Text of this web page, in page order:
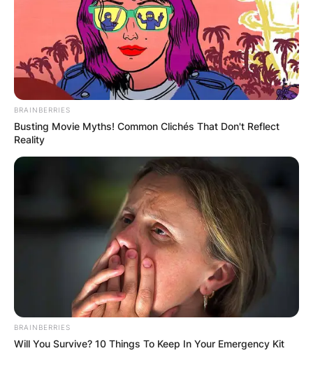
BRAINBERRIES
Busting Movie Myths! Common Clichés That Don't Reflect
Reality
BRAINBERRIES
Will You Survive? 10 Things To Keep In Your Emergency Kit